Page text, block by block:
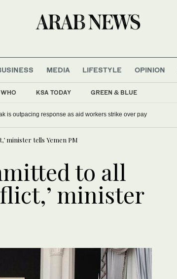
KSA TODAY GREEN & BLUE
MEDIA LIFESTYLE OPINION
is outpacing response as aid workers strike over pay
minister tells Yemen PM
to all
minister